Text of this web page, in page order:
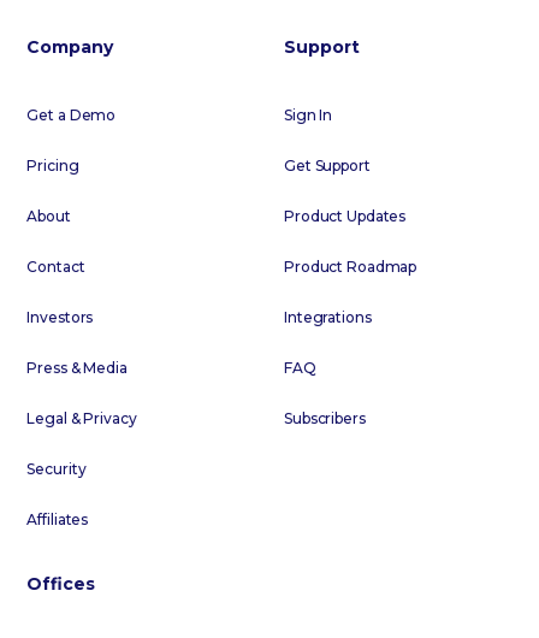
Company
Get a Demo
Pricing
About
Contact
Investors
Press & Media
Legal & Privacy
Security
Affiliates
Support
Sign In
Get Support
Product Updates
Product Roadmap
Integrations
FAQ
Subscribers
Offices